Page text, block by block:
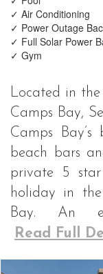
✓ Air Conditioning
✓ Power Outage
✓ Full Solar Power
✓ Gym
Located in
Camps Bay,
Camps
beach bars
private 5
holiday in
Bay. An
Read Full